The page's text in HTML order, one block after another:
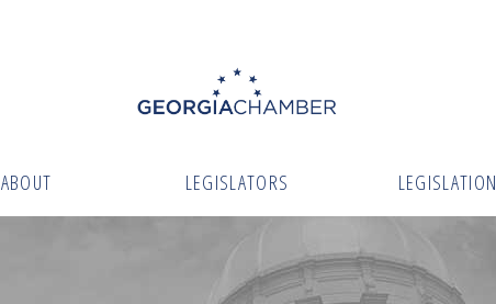
ABOUT LEGISLATORS LEGISLATION